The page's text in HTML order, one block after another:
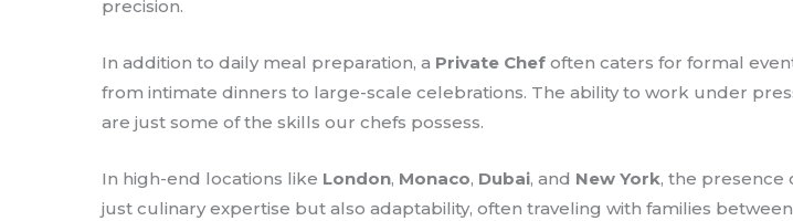
precision.
In addition to daily meal preparation, a Private Chef often caters for formal
from intimate dinners to large-scale celebrations. The ability to work under
are just some of the skills our chefs possess.
In high-end locations like London, Monaco, Dubai, and New York, the presence
just culinary expertise but also adaptability, often traveling with families